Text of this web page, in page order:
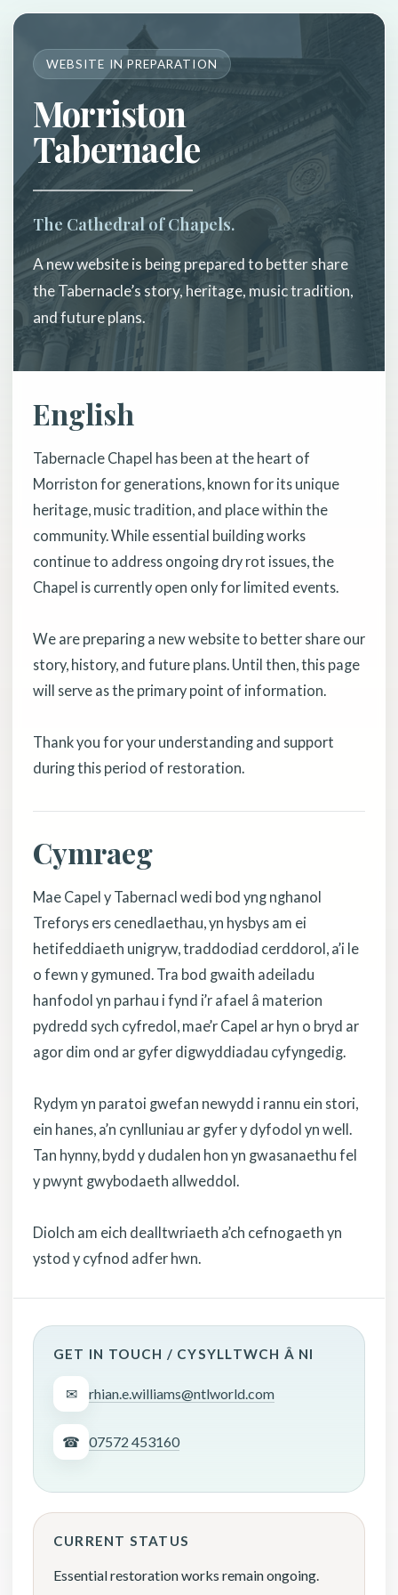
WEBSITE IN PREPARATION
Morriston
Tabernacle
The Cathedral of Chapels.
A new website is being prepared to better share
the Tabernacle’s story, heritage, music tradition,
and future plans.
English
Tabernacle Chapel has been at the heart of
Morriston for generations, known for its unique
heritage, music tradition, and place within the
community. While essential building works
continue to address ongoing dry rot issues, the
Chapel is currently open only for limited events.
We are preparing a new website to better share our
story, history, and future plans. Until then, this page
will serve as the primary point of information.
Thank you for your understanding and support
during this period of restoration.
Cymraeg
Mae Capel y Tabernacl wedi bod yng nghanol
Treforys ers cenedlaethau, yn hysbys am ei
hetifeddiaeth unigryw, traddodiad cerddorol, a’i le
o fewn y gymuned. Tra bod gwaith adeiladu
hanfodol yn parhau i fynd i’r afael â materion
pydredd sych cyfredol, mae’r Capel ar hyn o bryd ar
agor dim ond ar gyfer digwyddiadau cyfyngedig.
Rydym yn paratoi gwefan newydd i rannu ein stori,
ein hanes, a’n cynlluniau ar gyfer y dyfodol yn well.
Tan hynny, bydd y dudalen hon yn gwasanaethu fel
y pwynt gwybodaeth allweddol.
Diolch am eich dealltwriaeth a’ch cefnogaeth yn
ystod y cyfnod adfer hwn.
GET IN TOUCH / CYSYLLTWCH Â NI
✉ rhian.e.williams@ntlworld.com
☎ 07572 453160
CURRENT STATUS
Essential restoration works remain ongoing.